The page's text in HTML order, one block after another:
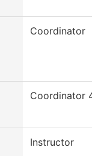
Coordinator
Coordinator 4
Instructor